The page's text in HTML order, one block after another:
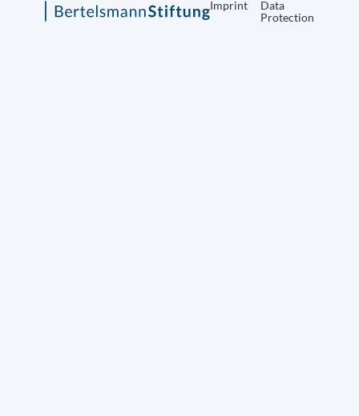
Imprint
Data
Protection